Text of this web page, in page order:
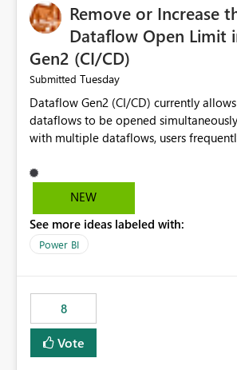
Remove or Increase
Dataflow Open Limit
Gen2 (CI/CD)
Submitted Tuesday
Dataflow Gen2 (CI/CD) currently
dataflows to be opened
with multiple dataflows, users
opened items from the left navigation pane.
consider removing this restriction or
multiple Dataflow Gen2 (CI/CD) items.
NEW
See more ideas labeled with:
Power BI
8
Vote